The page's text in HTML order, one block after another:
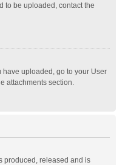
to be uploaded, contact the
have uploaded, go to your User
attachments section.
produced, released and is